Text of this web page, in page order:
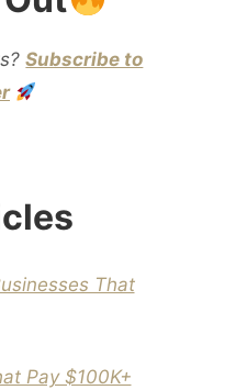
Subscribe to
That
Pay $100K+